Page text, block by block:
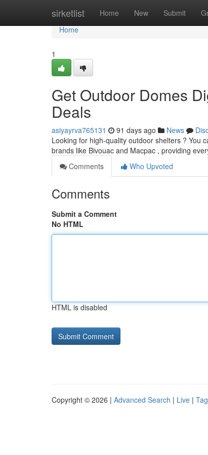
sirketlist Home New Submit
Home
Home
1
Get Outdoor Domes
Deals
asiyayrva765131 91 days ago News
Looking for high-quality outdoor shelters ? You
brands like Bivouac and Macpac , providing
Comments
Who Upvoted
Comments
Submit a Comment
No HTML
HTML is disabled
Copyright © 2026 | Advanced Search | Live |